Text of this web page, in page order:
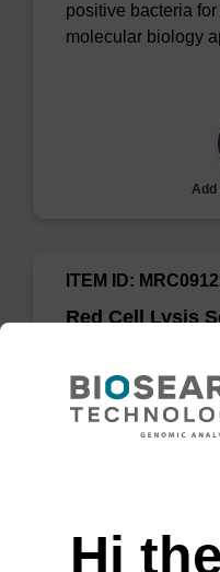
positive bacteria
molecular biology
Add
Red Cell Lysis
ITEM ID:
Selectively lyse
white blood cells
MasterPure Kits.
Hi